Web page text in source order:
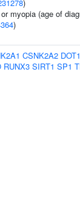
)
myopia (age of
)
CSNK2A2
RUNX3 SIRT1 SP1